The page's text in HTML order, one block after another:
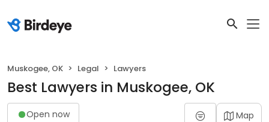
Muskogee, OK Legal Lawyers
Best Lawyers in Muskogee, OK
Open now Map